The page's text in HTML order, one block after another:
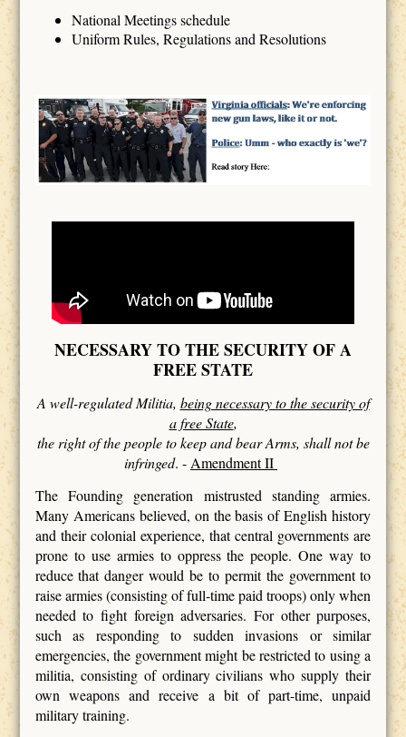
National Meetings schedule
Uniform Rules, Regulations and Resolutions
NECESSARY TO THE SECURITY OF A
FREE STATE
A well-regulated Militia, being necessary to the security of
a free State,
the right of the people to keep and bear Arms, shall not be
infringed. -Amendment II
The Founding generation mistrusted standing armies.
Many Americans believed, on the basis of English history
and their colonial experience, that central governments are
prone to use armies to oppress the people. One way to
reduce that danger would be to permit the government to
raise armies (consisting of full-time paid troops) only when
needed to fight foreign adversaries. For other purposes,
such as responding to sudden invasions or similar
emergencies, the government might be restricted to using a
militia, consisting of ordinary civilians who supply their
own weapons and receive a bit of part-time, unpaid
military training.